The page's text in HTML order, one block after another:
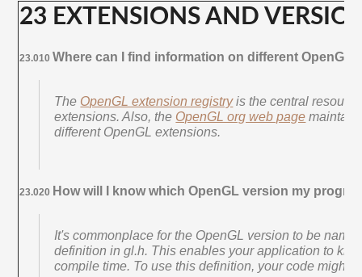
23 EXTENSIONS AND
23.010Where can I find information on different OpenGL
The OpenGL extension registryis the central
extensions. Also, the OpenGL org web page
different OpenGL extensions.
23.020 How will I know which OpenGL version my
It's commonplace for the OpenGL version to be
definition in gl.h. This enables your application to
compile time. To use this definition, your code might